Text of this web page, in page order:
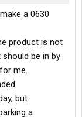
a 0630
product is not
be in by
me.
but
a